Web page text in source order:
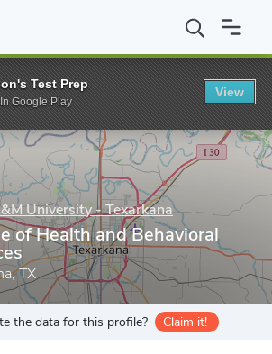
Texas A&M University - Texarkana
University - Texarkana
of Health and Behavioral
TX
the data for this profile? Claim it!
Test Prep
Google Play
View